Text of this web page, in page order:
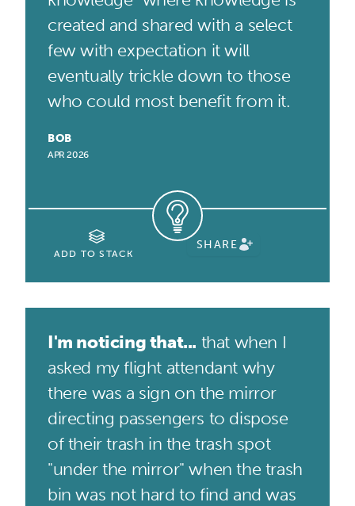
created and shared with a select
few with expectation it will
eventually trickle down to those
who could most benefit from it.
BOB
APR 2026
ADD TO STACK
SHARE
I'm noticing that... that when I
asked my flight attendant why
there was a sign on the mirror
directing passengers to dispose
of their trash in the trash spot
"under the mirror" when the trash
bin was not hard to find and was